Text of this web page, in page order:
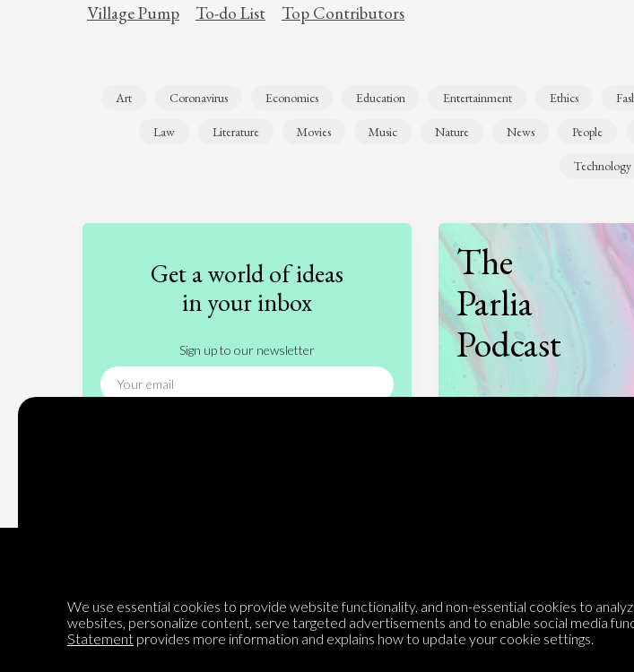
Village Pump To-do List Top Contributors
Art Coronavirus Economics Education Entertainment Ethics
Law Literature Movies Music Nature News People
Technology
Get a world of ideas
in your inbox
Sign up to our newsletter
The
Parlia
Podcast
Encyclopedia of Opinion
Homepage
Categories
Question feed
We use essential cookies to provide website functionality, and non-essential cookies to
websites, personalize content, serve targeted advertisements and to enable social media
Statement provides more information and explains how to update your cookie settings.